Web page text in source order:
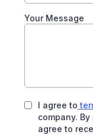
Your Message
I agree to
company.
agree to